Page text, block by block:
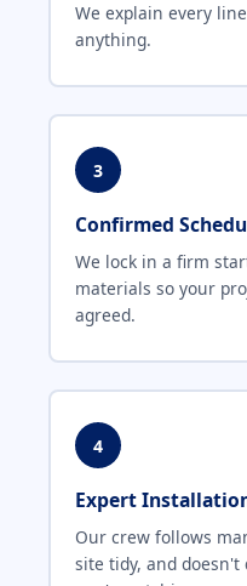
We explain every
anything.
3
Confirmed
We lock in a firm
materials so your
agreed.
4
Expert
Our crew follows
site tidy, and